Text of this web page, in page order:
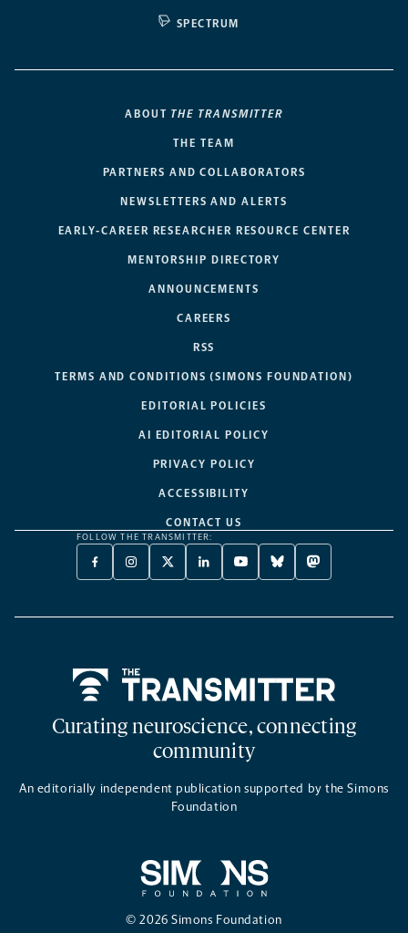
SPECTRUM
ABOUT THE TRANSMITTER
THE TEAM
PARTNERS AND COLLABORATORS
NEWSLETTERS AND ALERTS
EARLY-CAREER RESEARCHER RESOURCE CENTER
MENTORSHIP DIRECTORY
ANNOUNCEMENTS
CAREERS
RSS
TERMS AND CONDITIONS (SIMONS FOUNDATION)
EDITORIAL POLICIES
AI EDITORIAL POLICY
PRIVACY POLICY
ACCESSIBILITY
CONTACT US
FOLLOW THE TRANSMITTER:
FACEBOOK
-
NEW
INSTAGRAM
-
NEW
X
TWITTER
A
LINKEDIN
-
NEW
YOUTUBE
-
NEW
BLUESKY
-
NEW
MASTODON
-
NEW
Curating neuroscience, connecting
community
An editorially independent publication supported by the Simons
Foundation
© 2026 Simons Foundation